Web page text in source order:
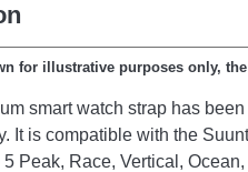
for illustrative purposes only,
smart watch strap has
It is compatible with the
5 Peak, Race, Vertical,